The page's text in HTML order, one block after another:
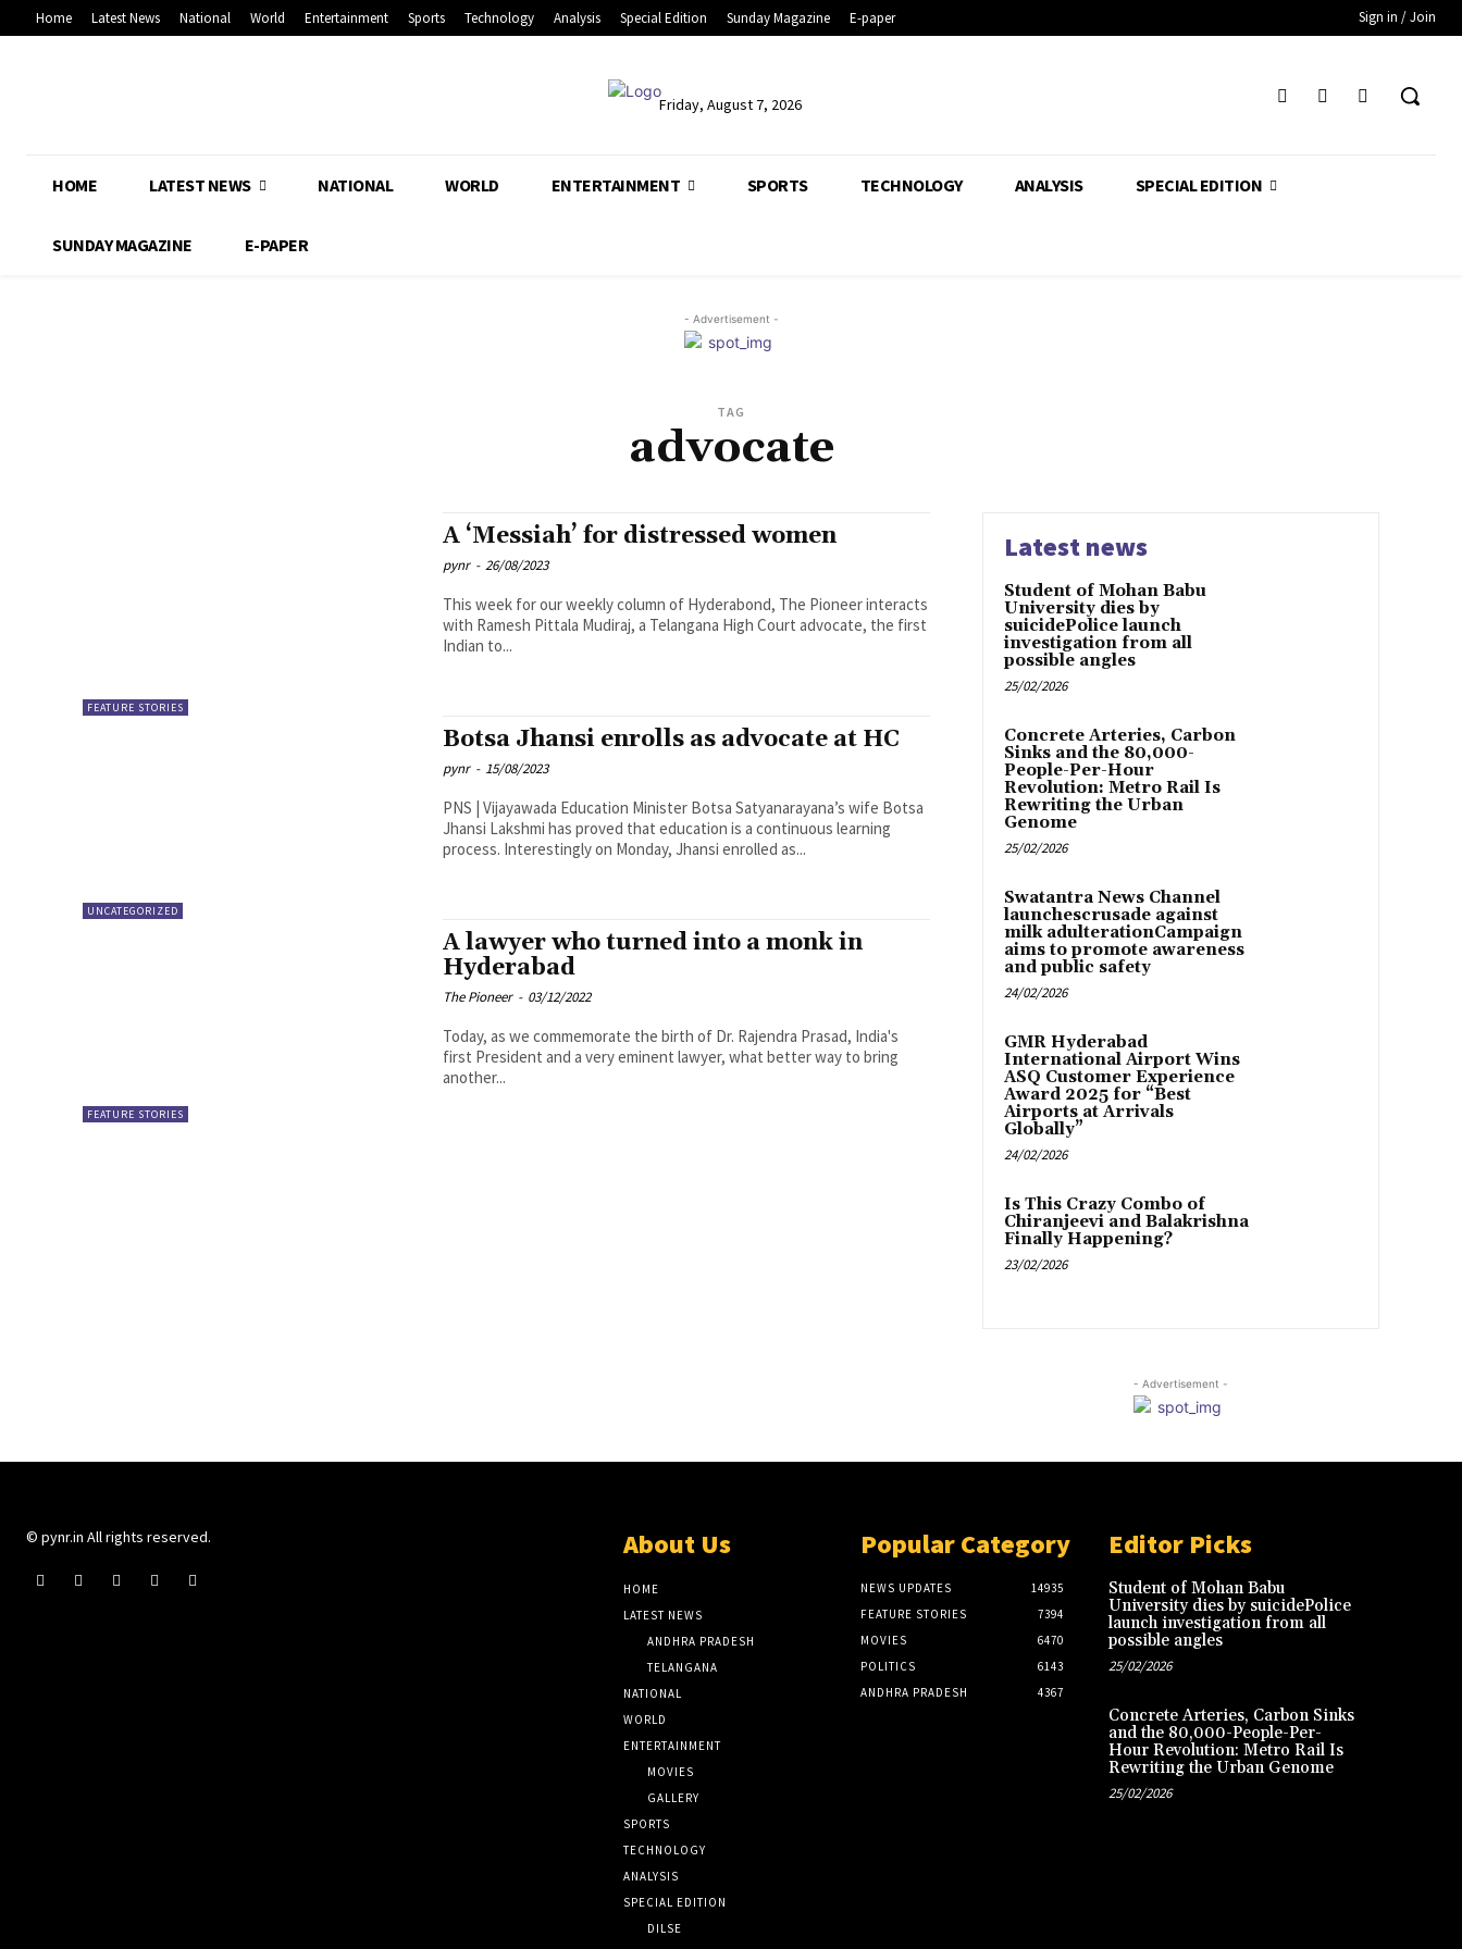
Home Latest News National World Entertainment Sports Technology Analysis Special Edition Sunday Magazine E-paper Sign in / Join
Friday, August 7, 2026
HOME LATEST NEWS NATIONAL WORLD ENTERTAINMENT SPORTS TECHNOLOGY ANALYSIS SPECIAL EDITION
SUNDAY MAGAZINE E-PAPER
- Advertisement -
TAG
advocate
FEATURE STORIES
A ‘Messiah’ for distressed women
pynr - 26/08/2023
This week for our weekly column of Hyderabond, The Pioneer interacts
with Ramesh Pittala Mudiraj, a Telangana High Court advocate, the first
Indian to...
UNCATEGORIZED
Botsa Jhansi enrolls as advocate at HC
pynr - 15/08/2023
PNS | Vijayawada Education Minister Botsa Satyanarayana’s wife Botsa
Jhansi Lakshmi has proved that education is a continuous learning
process. Interestingly on Monday, Jhansi enrolled as...
FEATURE STORIES
A lawyer who turned into a monk in
Hyderabad
The Pioneer - 03/12/2022
Today, as we commemorate the birth of Dr. Rajendra Prasad, India's
first President and a very eminent lawyer, what better way to bring
another...
Latest news
Student of Mohan Babu
University dies by
suicidePolice launch
investigation from all
possible angles
25/02/2026
Concrete Arteries, Carbon
Sinks and the 80,000-
People-Per-Hour
Revolution: Metro Rail Is
Rewriting the Urban
Genome
25/02/2026
Swatantra News Channel
launchescrusade against
milk adulterationCampaign
aims to promote awareness
and public safety
24/02/2026
GMR Hyderabad
International Airport Wins
ASQ Customer Experience
Award 2025 for “Best
Airports at Arrivals
Globally”
24/02/2026
Is This Crazy Combo of
Chiranjeevi and Balakrishna
Finally Happening?
23/02/2026
- Advertisement -
© pynr.in All rights reserved. About Us
HOME
LATEST NEWS
ANDHRA PRADESH
TELANGANA
NATIONAL
WORLD
ENTERTAINMENT
MOVIES
GALLERY
SPORTS
TECHNOLOGY
ANALYSIS
SPECIAL EDITION
DILSE
Popular Category
NEWS UPDATES
14935
FEATURE STORIES
7394
MOVIES
6470
POLITICS
6143
ANDHRA PRADESH
4367
Editor Picks
Student of Mohan Babu
University dies by suicidePolice
launch investigation from all
possible angles
25/02/2026
Concrete Arteries, Carbon Sinks
and the 80,000-People-Per-
Hour Revolution: Metro Rail Is
Rewriting the Urban Genome
25/02/2026